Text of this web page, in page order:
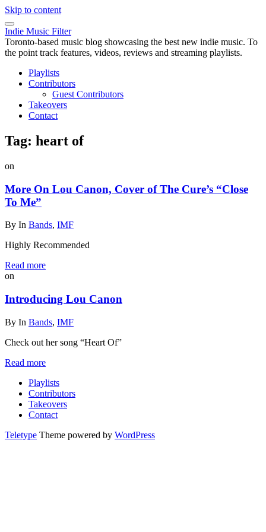
Skip to content
Indie Music Filter
Toronto-based music blog showcasing the best new indie music. To
the point track features, videos, reviews and streaming playlists.
Playlists
Contributors
Guest Contributors
Takeovers
Contact
Tag: heart of
on
More On Lou Canon, Cover of The Cure’s “Close
To Me”
By In Bands, IMF
Highly Recommended
Read more
on
Introducing Lou Canon
By In Bands, IMF
Check out her song “Heart Of”
Read more
Playlists
Contributors
Takeovers
Contact
Teletype Theme powered by WordPress